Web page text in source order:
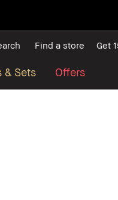
& Sets Offers
Find a store Get